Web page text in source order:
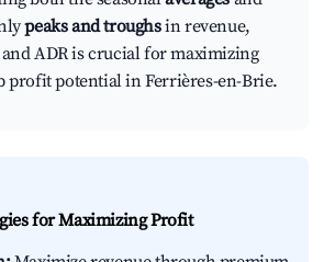
peaks and troughsin revenue,
ADR is crucial for maximizing
profit potential in Ferrières-en-Brie.
for Maximizing Profit